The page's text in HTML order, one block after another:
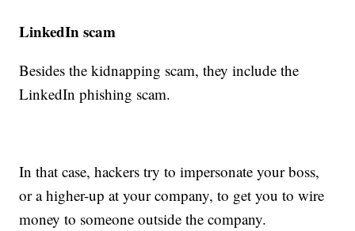
LinkedIn scam
Besides the kidnapping scam, they include the
LinkedIn phishing scam.
In that case, hackers try to impersonate your boss,
or a higher-up at your company, to get you to wire
money to someone outside the company.